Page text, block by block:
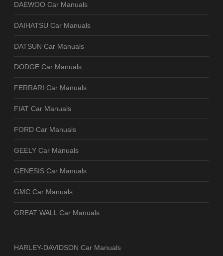
DAEWOO Car Manuals
DAIHATSU Car Manuals
DATSUN Car Manuals
DODGE Car Manuals
FERRARI Car Manuals
FIAT Car Manuals
FORD Car Manuals
GEELY Car Manuals
GENESIS Car Manuals
GMC Car Manuals
GREAT WALL Car Manuals
HARLEY-DAVIDSON Car Manuals